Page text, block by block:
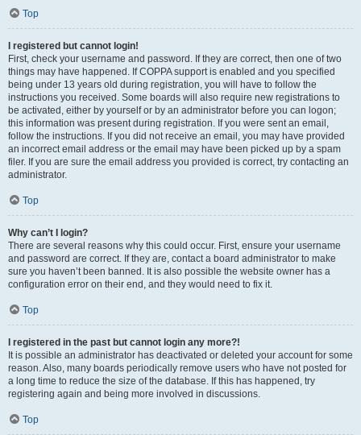
Top
I registered but cannot login!
First, check your username and password. If they are correct, then one of two
things may have happened. If COPPA support is enabled and you specified
being under 13 years old during registration, you will have to follow the
instructions you received. Some boards will also require new registrations to
be activated, either by yourself or by an administrator before you can logon;
this information was present during registration. If you were sent an email,
follow the instructions. If you did not receive an email, you may have provided
an incorrect email address or the email may have been picked up by a spam
filer. If you are sure the email address you provided is correct, try contacting an
administrator.
Top
Why can’t I login?
There are several reasons why this could occur. First, ensure your username
and password are correct. If they are, contact a board administrator to make
sure you haven’t been banned. It is also possible the website owner has a
configuration error on their end, and they would need to fix it.
Top
I registered in the past but cannot login any more?!
It is possible an administrator has deactivated or deleted your account for some
reason. Also, many boards periodically remove users who have not posted for
a long time to reduce the size of the database. If this has happened, try
registering again and being more involved in discussions.
Top